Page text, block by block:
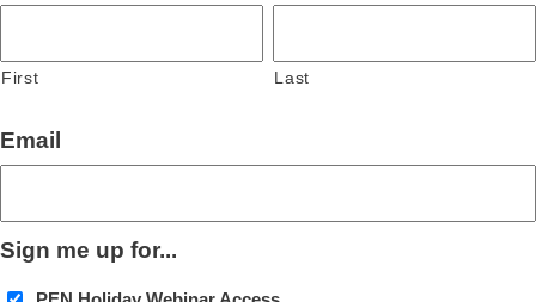
First Last
Email
Sign me up for...